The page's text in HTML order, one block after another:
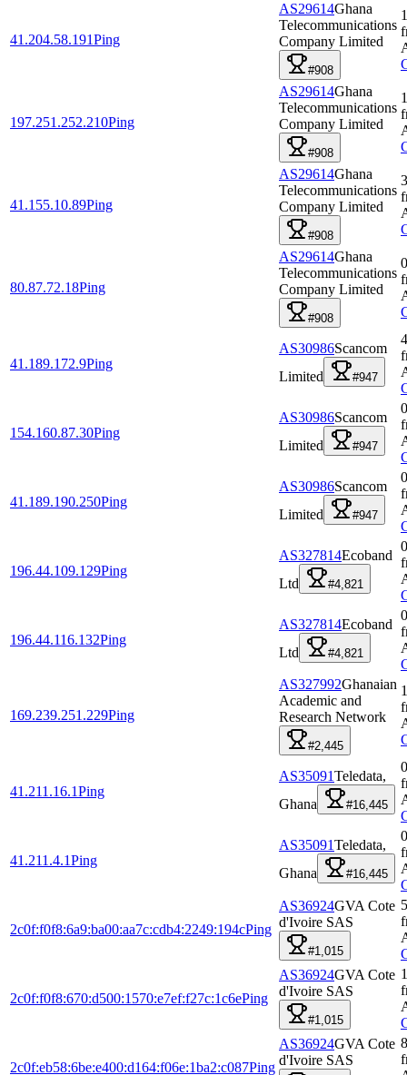
41.204.58.191Ping
AS29614Ghana
Telecommunications
Company Limited
#908
197.251.252.210Ping
AS29614Ghana
Telecommunications
Company Limited
#908
41.155.10.89Ping
AS29614Ghana
Telecommunications
Company Limited
#908
80.87.72.18Ping
AS29614Ghana
Telecommunications
Company Limited
#908
41.189.172.9Ping
AS30986Scancom
Limited
#947
154.160.87.30Ping
AS30986Scancom
Limited
#947
41.189.190.250Ping
AS30986Scancom
Limited
#947
196.44.109.129Ping
AS327814Ecoband
Ltd
#4,821
196.44.116.132Ping
AS327814Ecoband
Ltd
#4,821
169.239.251.229Ping
AS327992Ghanaian
Academic and
Research Network
#2,445
41.211.16.1Ping
AS35091Teledata,
Ghana
#16,445
41.211.4.1Ping
AS35091Teledata,
Ghana
#16,445
2c0f:f0f8:6a9:ba00:aa7c:cdb4:2249:194cPing
AS36924GVA Cote
d'Ivoire SAS
#1,015
2c0f:f0f8:670:d500:1570:e7ef:f27c:1c6ePing
AS36924GVA Cote
d'Ivoire SAS
#1,015
2c0f:eb58:6be:e400:d164:f06e:1ba2:c087Ping
AS36924GVA Cote
d'Ivoire SAS